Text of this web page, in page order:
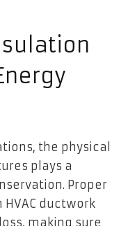
the physical
plays a
Proper
ductwork
making sure